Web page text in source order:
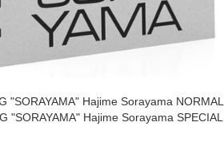
"SORAYAMA" Hajime Sorayama
"SORAYAMA" Hajime Sorayama